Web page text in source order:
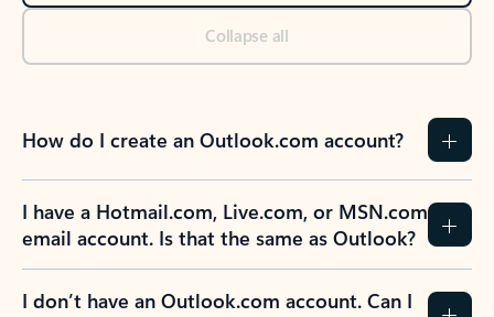
Collapse all
How do I create an Outlook.com account?
I have a Hotmail.com, Live.com, or MSN.com
email account. Is that the same as Outlook?
I don’t have an Outlook.com account. Can I